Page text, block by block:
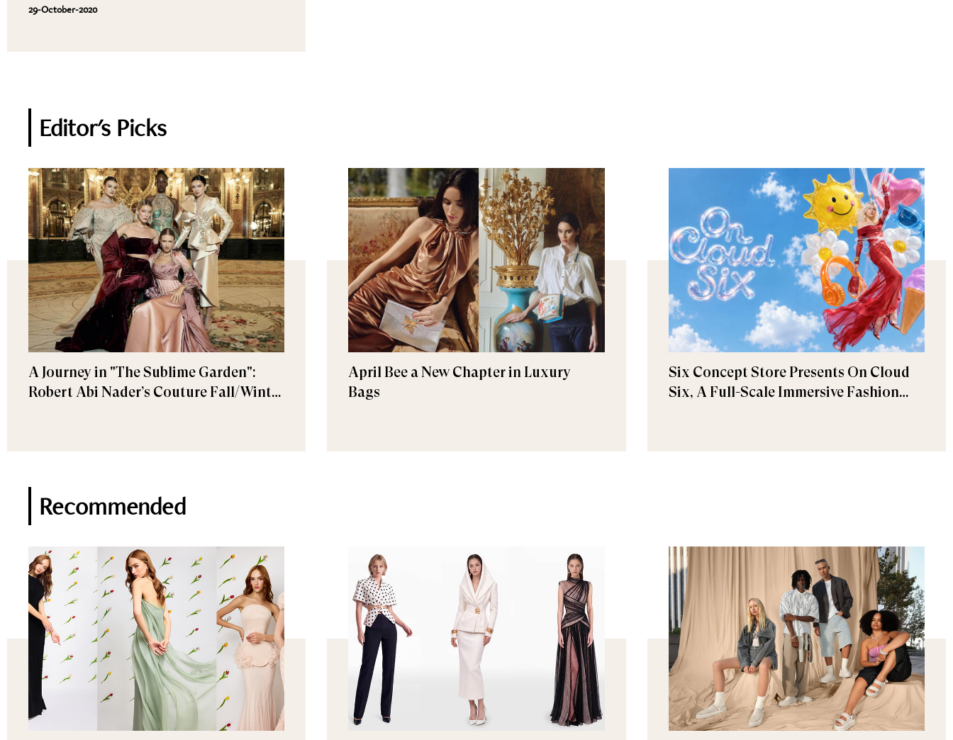
29-October-2020
Editor's Picks
A Journey in "The Sublime Garden":
Robert Abi Nader’s Couture Fall/Winter
April Bee a New Chapter in Luxury
Bags
Six Concept Store Presents On Cloud
Six, A Full-Scale Immersive Fashion
Recommended